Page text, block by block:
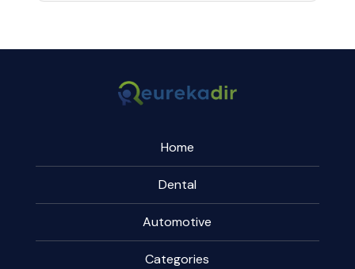
Home
Dental
Automotive
Categories